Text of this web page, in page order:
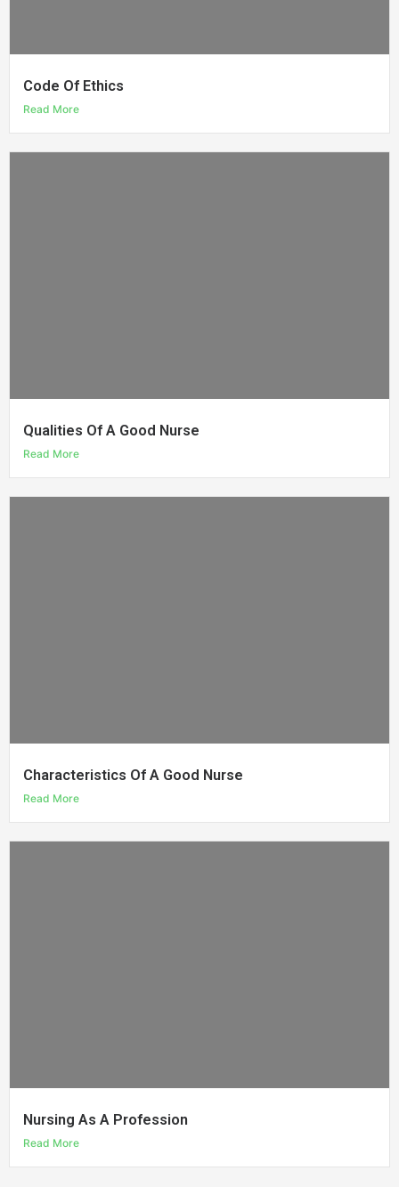
Code Of Ethics
Read More
Qualities Of A Good Nurse
Read More
Characteristics Of A Good Nurse
Read More
Nursing As A Profession
Read More